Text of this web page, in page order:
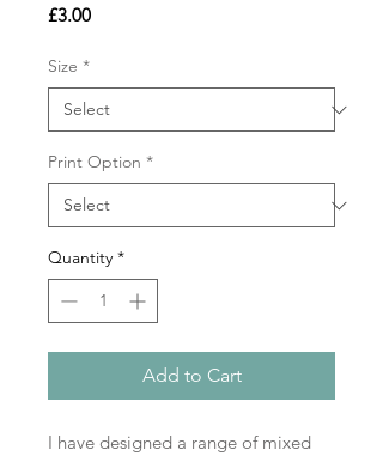
£3.00Price
Size *
Print Option *
Quantity *
Add to Cart
I have designed a range of mixed